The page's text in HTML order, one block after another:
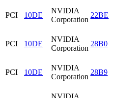
PCI 10DE
NVIDIA
Corporation
22BE
PCI 10DE
NVIDIA
Corporation
28B0
PCI 10DE
NVIDIA
Corporation
28B9
NVIDIA